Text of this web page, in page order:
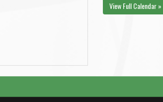
View Full Calendar »